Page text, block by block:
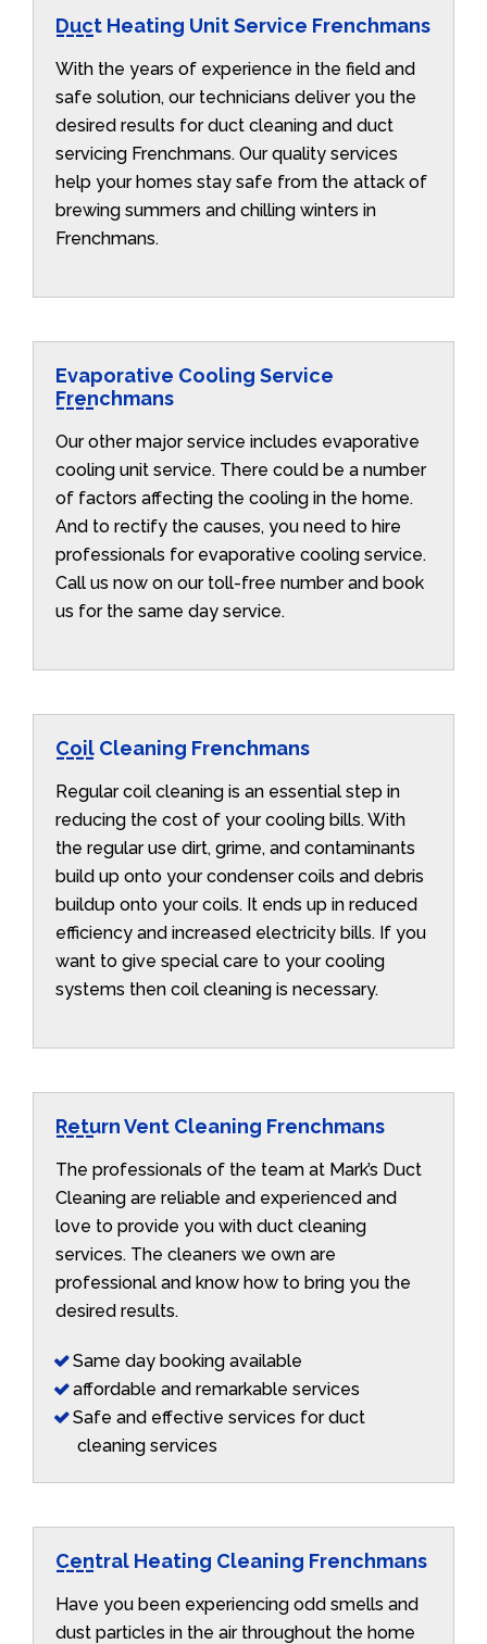
Duct Heating Unit Service Frenchmans
With the years of experience in the field and
safe solution, our technicians deliver you the
desired results for duct cleaning and duct
servicing Frenchmans. Our quality services
help your homes stay safe from the attack of
brewing summers and chilling winters in
Frenchmans.
Evaporative Cooling Service
Frenchmans
Our other major service includes evaporative
cooling unit service. There could be a number
of factors affecting the cooling in the home.
And to rectify the causes, you need to hire
professionals for evaporative cooling service.
Call us now on our toll-free number and book
us for the same day service.
Coil Cleaning Frenchmans
Regular coil cleaning is an essential step in
reducing the cost of your cooling bills. With
the regular use dirt, grime, and contaminants
build up onto your condenser coils and debris
buildup onto your coils. It ends up in reduced
efficiency and increased electricity bills. If you
want to give special care to your cooling
systems then coil cleaning is necessary.
Return Vent Cleaning Frenchmans
The professionals of the team at Mark’s Duct
Cleaning are reliable and experienced and
love to provide you with duct cleaning
services. The cleaners we own are
professional and know how to bring you the
desired results.
Same day booking available
affordable and remarkable services
Safe and effective services for duct
cleaning services
Central Heating Cleaning Frenchmans
Have you been experiencing odd smells and
dust particles in the air throughout the home